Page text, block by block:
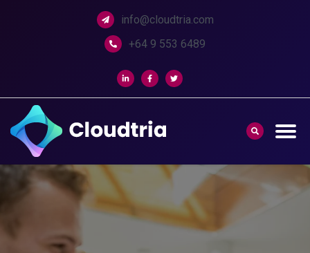
info@cloudtria.com
+64 9 553 6489